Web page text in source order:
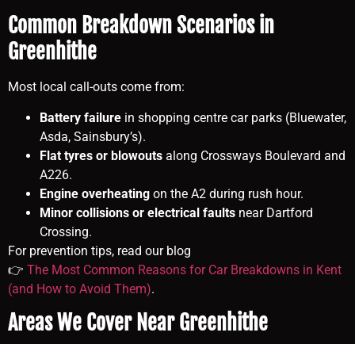
Common Breakdown Scenarios in
Greenhithe
Most local call-outs come from:
Battery failure in shopping centre car parks (Bluewater,
Asda, Sainsbury’s).
Flat tyres or blowouts along Crossways Boulevard and
A226.
Engine overheating on the A2 during rush hour.
Minor collisions or electrical faults near Dartford
Crossing.
For prevention tips, read our blog
👉 The Most Common Reasons for Car Breakdowns in Kent
(and How to Avoid Them).
Areas We Cover Near Greenhithe